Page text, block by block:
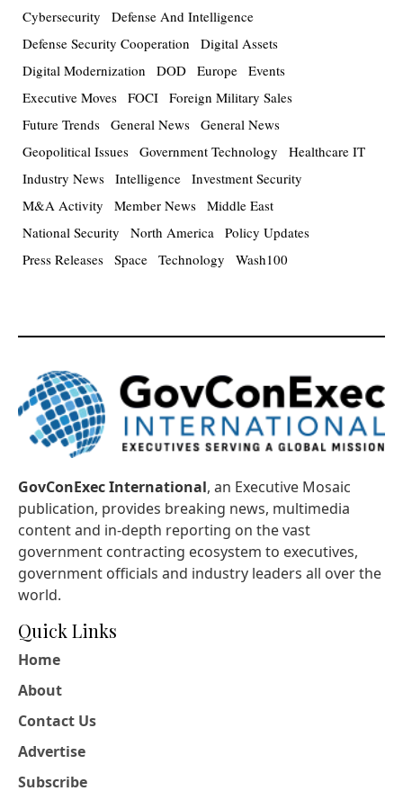
Cybersecurity
Defense And Intelligence
Defense Security Cooperation
Digital Assets
Digital Modernization
DOD Europe Events
Executive Moves FOCI Foreign Military Sales
Future Trends General News General News
Geopolitical Issues Government Technology
Healthcare IT
Industry News Intelligence Investment Security
M&A Activity
Member News Middle East
National Security
North America Policy Updates
Press Releases Space Technology Wash100
GovConExec International, an Executive Mosaic
publication, provides breaking news, multimedia
content and in-depth reporting on the vast
government contracting ecosystem to executives,
government officials and industry leaders all over the
world.
Quick Links
Home
About
Contact Us
Advertise
Subscribe